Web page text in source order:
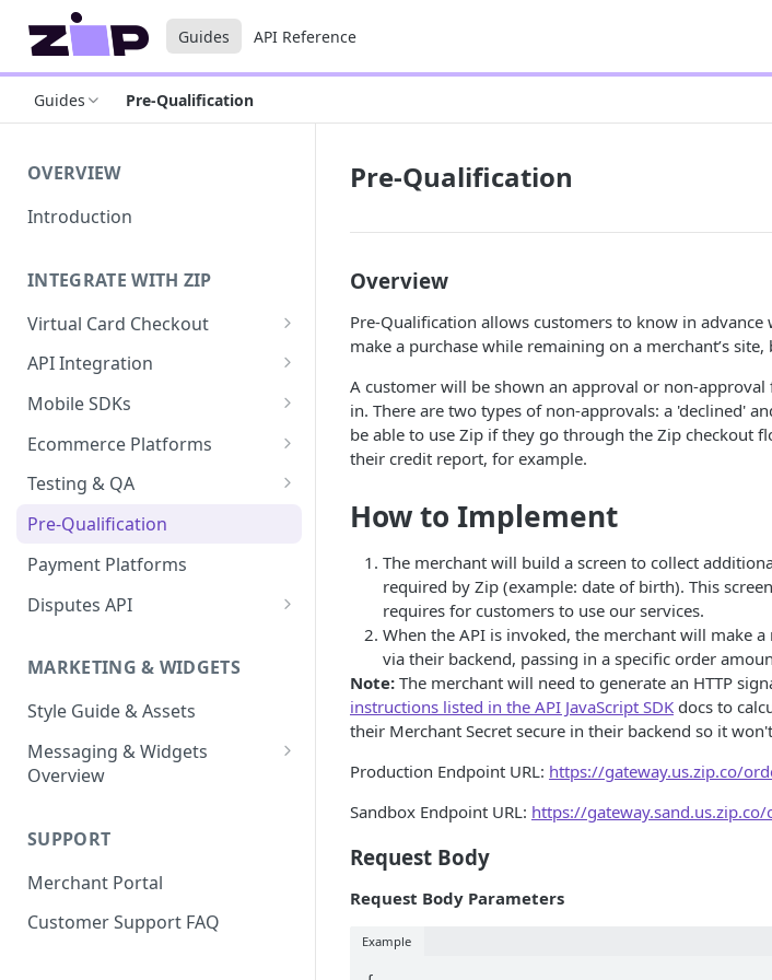
Guides API Reference
Guides Pre-Qualification
OVERVIEW
Introduction
INTEGRATE WITH ZIP
Virtual Card Checkout
Implementing Virtual Card
Checkout
Card
Tokenization
API Integration
API Implementation
API Javascript SDK
Express Checkout for API
Postman Guide
Mobile SDKs
iOS
Android
React Native
Ecommerce Platforms
BigCommerce
method
Activate Zip on-site
messaging
Magento 2
Salesforce Commerce Cloud
Shopify
gateway for Shopify
Zip Widget for Shopify
Testing & QA
Bypassing OTP Code in
Sandbox
Pre-Qualification
Payment Platforms
Disputes API
MARKETING & WIDGETS
Style Guide & Assets
Messaging & Widgets
Overview
Payment Widget
Second Chance Widget
Lightweight JavaScript
SUPPORT
Merchant Portal
Customer Support FAQ
Pre-Qualification
Overview
Pre-Qualification allows customers to know in
make a purchase while remaining on a merchant’s
A customer will be shown an approval or non-
in. There are two types of non-approvals: a 'declined'
be able to use Zip if they go through the Zip checkout
their credit report, for example.
How to Implement
The merchant will build a screen to collect
required by Zip (example: date of birth). This
requires for customers to use our services.
When the API is invoked, the merchant will make
via their backend, passing in a specific order
Note: The merchant will need to generate an HTTP
instructions listed in the API JavaScript SDK docs to
their Merchant Secret secure in their backend so it
Production Endpoint URL: https://gateway.us.zip.co/
Sandbox Endpoint URL: https://
Request Body
Request Body Parameters
Example